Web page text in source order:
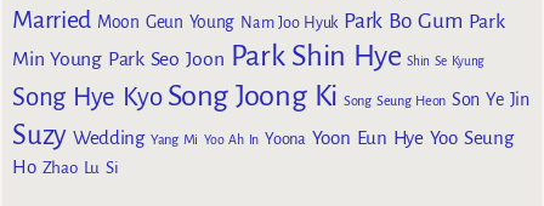
Married Moon Geun Young Nam Joo Hyuk Park Bo Gum Park
Min Young Park Seo Joon Park Shin Hye Shin Se Kyung
Song Hye Kyo Song Joong Ki Song Seung Heon Son Ye Jin
Suzy Wedding Yang Mi Yoo Ah In Yoona Yoon Eun Hye Yoo Seung
Ho Zhao Lu Si